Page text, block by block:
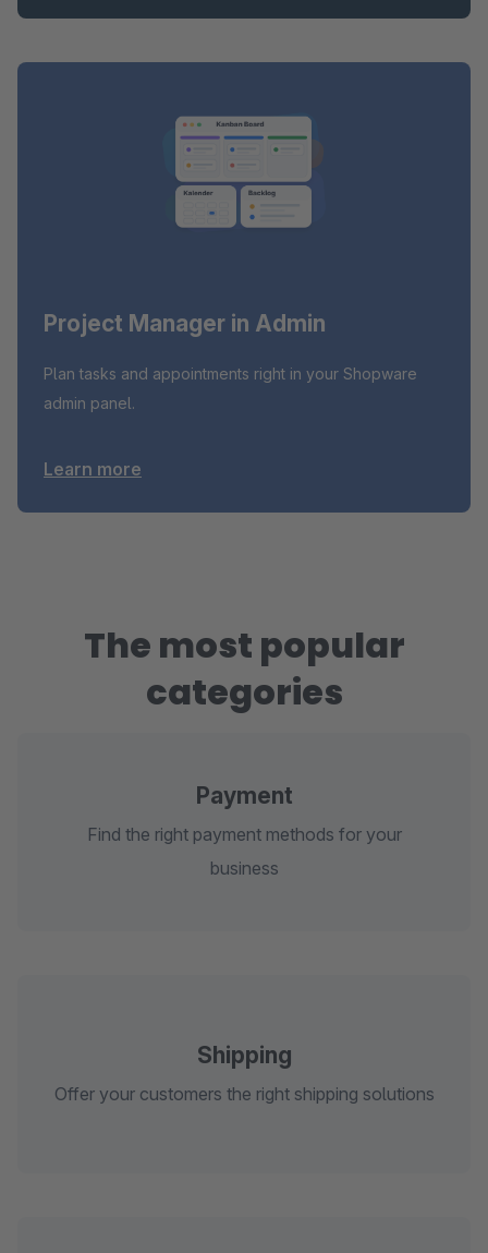
Project Manager in Admin
Plan tasks and appointments right in your Shopware
admin panel.
Learn more
The most popular
categories
Payment
Find the right payment methods for your
business
Shipping
Offer your customers the right shipping solutions